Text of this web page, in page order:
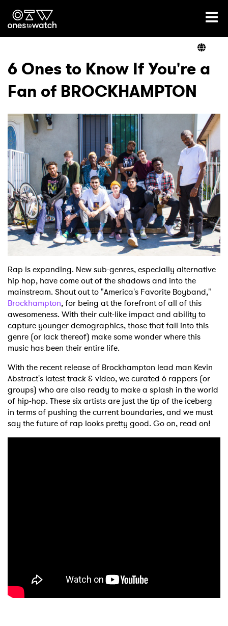
Ones2Watch Home
Genre
Read
Videos
Podcast
Shop
6 Ones to Know If You're a
Fan of BROCKHAMPTON
Rap is expanding. New sub-genres, especially alternative
hip hop, have come out of the shadows and into the
mainstream. Shout out to "America's Favorite Boyband,"
Brockhampton, for being at the forefront of all of this
awesomeness. With their cult-like impact and ability to
capture younger demographics, those that fall into this
genre (or lack thereof) make some wonder where this
music has been their entire life.
With the recent release of Brockhampton lead man Kevin
Abstract's latest track & video, we curated 6 rappers (or
groups) who are also ready to make a splash in the world
of hip-hop. These six artists are just the tip of the iceberg
in terms of pushing the current boundaries, and we must
say the future of rap looks pretty good. Go on, read on!